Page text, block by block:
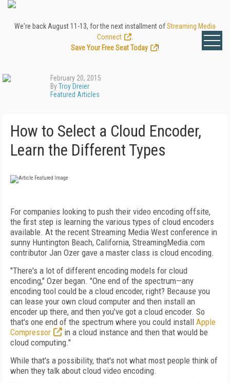
We're back August 11-13, for the next installment ofStreaming Media
Connect
Save Your Free Seat Today
!
February 20, 2015
ByTroy Dreier
Featured Articles
How to Select a Cloud Encoder,
Learn the Different Types
For companies looking to push their video encoding offsite,
the first step is learning the various types of cloud encoders
available. At the recent Streaming Media West conference in
sunny Huntington Beach, California, StreamingMedia.com
contributor Jan Ozer gave a master class is cloud encoding.
"There's a lot of different encoding models for cloud
encoding," Ozer began. "One end of the spectrum—any
encoding tool could be a cloud encoder, right? Because you
can lease your own cloud computer and then install an
encoder up there, and then you've got a cloud encoder. So
that's one end of the spectrum where you could install Apple
Compressor
in a cloud instance and then that would be
cloud computing."
While that's a possibility, that's not what most people think of
when they talk about cloud video encoding.